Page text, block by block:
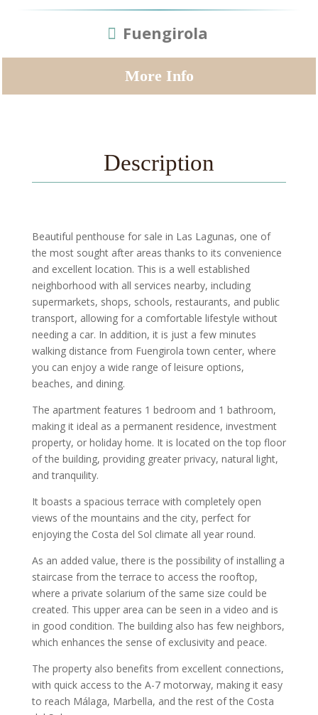
Fuengirola
More Info
Description
Beautiful penthouse for sale in Las Lagunas, one of
the most sought after areas thanks to its convenience
and excellent location. This is a well established
neighborhood with all services nearby, including
supermarkets, shops, schools, restaurants, and public
transport, allowing for a comfortable lifestyle without
needing a car. In addition, it is just a few minutes
walking distance from Fuengirola town center, where
you can enjoy a wide range of leisure options,
beaches, and dining.
The apartment features 1 bedroom and 1 bathroom,
making it ideal as a permanent residence, investment
property, or holiday home. It is located on the top floor
of the building, providing greater privacy, natural light,
and tranquility.
It boasts a spacious terrace with completely open
views of the mountains and the city, perfect for
enjoying the Costa del Sol climate all year round.
As an added value, there is the possibility of installing a
staircase from the terrace to access the rooftop,
where a private solarium of the same size could be
created. This upper area can be seen in a video and is
in good condition. The building also has few neighbors,
which enhances the sense of exclusivity and peace.
The property also benefits from excellent connections,
with quick access to the A-7 motorway, making it easy
to reach Málaga, Marbella, and the rest of the Costa